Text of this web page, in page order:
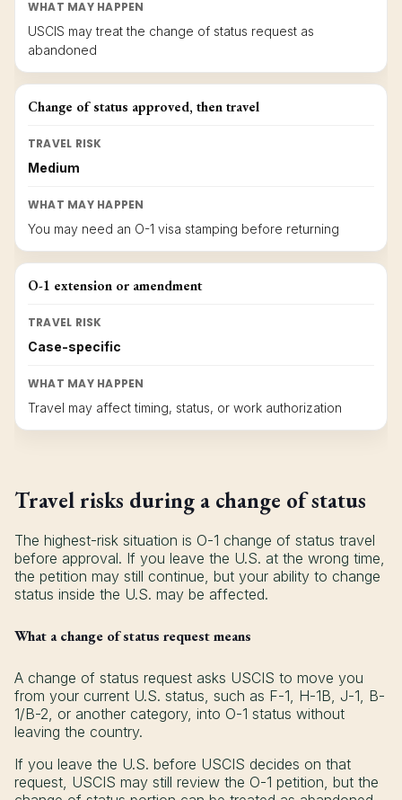
WHAT MAY HAPPEN
USCIS may treat the change of status request as
abandoned
Change of status approved, then travel
TRAVEL RISK
Medium
WHAT MAY HAPPEN
You may need an O-1 visa stamping before returning
O-1 extension or amendment
TRAVEL RISK
Case-specific
WHAT MAY HAPPEN
Travel may affect timing, status, or work authorization
Travel risks during a change of status
The highest-risk situation is O-1 change of status travel
before approval. If you leave the U.S. at the wrong time,
the petition may still continue, but your ability to change
status inside the U.S. may be affected.
What a change of status request means
A change of status request asks USCIS to move you
from your current U.S. status, such as F-1, H-1B, J-1, B-
1/B-2, or another category, into O-1 status without
leaving the country.
If you leave the U.S. before USCIS decides on that
request, USCIS may still review the O-1 petition, but the